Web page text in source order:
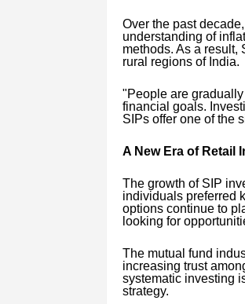
Over the past
understanding of
methods. As a result,
rural regions of India.
"People are
financial goals.
SIPs offer one of the
A New Era of Retail
The growth of SIP
individuals preferred
options continue to
looking for
The mutual fund
increasing trust
systematic investing
strategy.